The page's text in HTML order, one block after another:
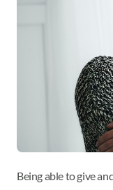
Being able to give